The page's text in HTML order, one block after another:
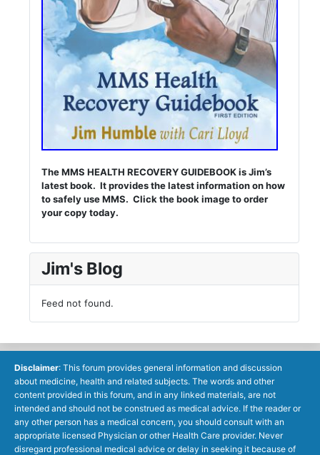
The MMS HEALTH RECOVERY GUIDEBOOK is Jim’s
latest book. It provides the latest information on how
to safely use MMS. Click the book image to order
your copy today.
Jim's Blog
Feed not found.
Disclaimer: This forum provides general information and discussion
about medicine, health and related subjects. The words and other
content provided in this forum, and in any linked materials, are not
intended and should not be construed as medical advice. If the reader or
any other person has a medical concern, you should consult with an
appropriate licensed Physician or other Health Care provider. Never
disregard professional medical advice or delay in seeking it because of